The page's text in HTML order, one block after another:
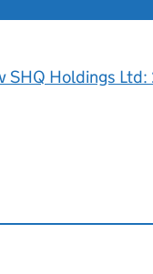
SHQ Holdings